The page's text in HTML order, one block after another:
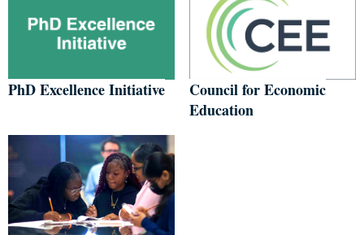
PhD Excellence Initiative
Council for Economic
Education